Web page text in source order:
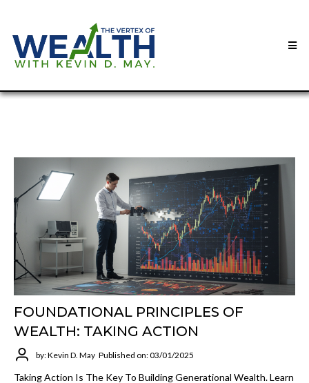
FOUNDATIONAL PRINCIPLES OF
WEALTH: TAKING ACTION
by: Kevin D. May Published on: 03/01/2025
Taking Action Is The Key To Building Generational Wealth. Learn